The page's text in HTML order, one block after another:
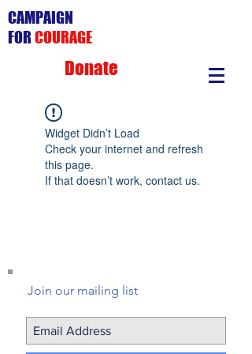
CAMPAIGN
FOR COURAGE
Donate
Widget Didn’t Load
Check your internet and refresh
this page.
If that doesn’t work, contact us.
Join our mailing list